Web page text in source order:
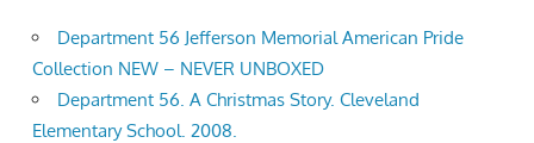
Department 56 Jefferson Memorial American Pride
Collection NEW – NEVER UNBOXED
Department 56. A Christmas Story. Cleveland
Elementary School. 2008.